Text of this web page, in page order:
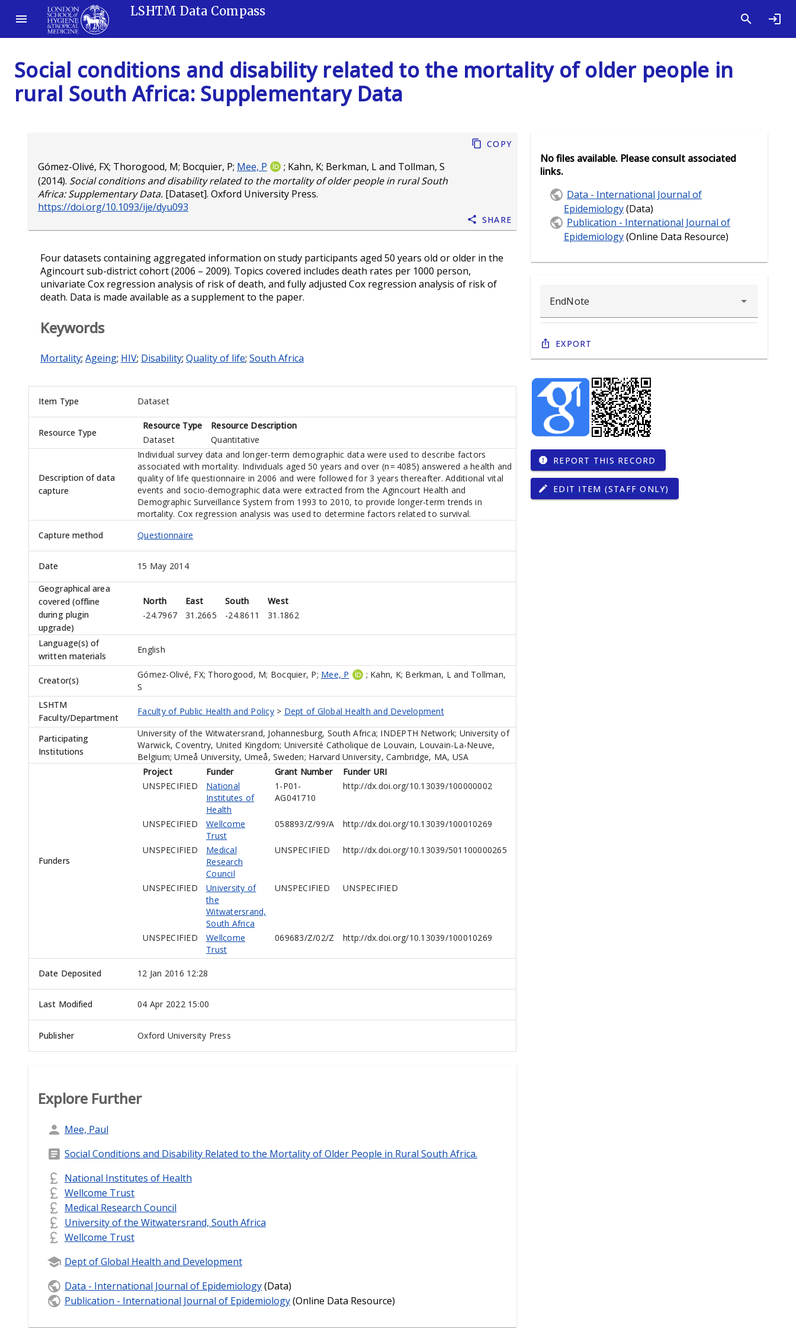
LSHTM Data Compass
Social conditions and disability related to the mortality of older people in
rural South Africa: Supplementary Data
Gómez-Olivé, FX; Thorogood, M; Bocquier, P; Mee, P ; Kahn, K; Berkman, Land Tollman, S
(2014). Social conditions and disability related to the mortality of older people in rural South
Africa: Supplementary Data. [Dataset]. Oxford University Press.
https://doi.org/10.1093/ije/dyu093
Copy
Share
Four datasets containing aggregated information on study participants aged 50 years old or older in the
Agincourt sub-district cohort (2006 – 2009). Topics covered includes death rates per 1000 person,
univariate Cox regression analysis of risk of death, and fully adjusted Cox regression analysis of risk of
death. Data is made available as a supplement to the paper.
Keywords
Mortality; Ageing; HIV; Disability; Quality of life; South Africa
Item Type Dataset
Resource Type
Resource Type
Resource Description
Dataset
Quantitative
Description of data
capture
Individual survey data and longer-term demographic data were used to describe factors
associated with mortality. Individuals aged 50 years and over (n = 4085) answered a health and
quality of life questionnaire in 2006 and were followed for 3 years thereafter. Additional vital
events and socio-demographic data were extracted from the Agincourt Health and
Demographic Surveillance System from 1993 to 2010, to provide longer-term trends in
mortality. Cox regression analysis was used to determine factors related to survival.
Capture method
Questionnaire
Date
15 May 2014
Geographical area
covered (offline
during plugin
upgrade)
North East South
West
-24.7967
31.2665 -24.8611 31.1862
Language(s) of
written materials
English
Creator(s)
Gómez-Olivé, FX; Thorogood, M; Bocquier, P; Mee, P ; Kahn, K; Berkman, Land Tollman,
S
LSHTM
Faculty/Department
Faculty of Public Health and Policy> Dept of Global Health and Development
Participating
Institutions
University of the Witwatersrand, Johannesburg, South Africa; INDEPTH Network; University of
Warwick, Coventry, United Kingdom; Université Catholique de Louvain, Louvain-La-Neuve,
Belgium; Umeå University, Umeå, Sweden; Harvard University, Cambridge, MA, USA
Funders
Project Funder Grant Number
Funder URI
UNSPECIFIED
National
Institutes of
Health
1-P01-
AG041710
http://dx.doi.org/10.13039/100000002
UNSPECIFIED
Wellcome
Trust
058893/Z/99/A http://dx.doi.org/10.13039/100010269
UNSPECIFIED
Medical
Research
Council
UNSPECIFIED http://dx.doi.org/10.13039/501100000265
UNSPECIFIED
University of
the
Witwatersrand,
South Africa
UNSPECIFIED UNSPECIFIED
UNSPECIFIED
Wellcome
Trust
069683/Z/02/Z http://dx.doi.org/10.13039/100010269
Date Deposited 12 Jan 2016 12:28
Last Modified 04 Apr 2022 15:00
Publisher Oxford University Press
Explore Further
Mee, Paul
Social Conditions and Disability Related to the Mortality of Older People in Rural South Africa.
National Institutes of Health
Wellcome Trust
Medical Research Council
University of the Witwatersrand, South Africa
Wellcome Trust
Dept of Global Health and Development
Data - International Journal of Epidemiology(Data)
Publication - International Journal of Epidemiology(Online Data Resource)
No files available. Please consult associated
links.
Data - International Journal of
Epidemiology(Data)
Publication - International Journal of
Epidemiology(Online Data Resource)
Export
report REPORT THIS RECORD
edit EDIT ITEM (STAFF ONLY)